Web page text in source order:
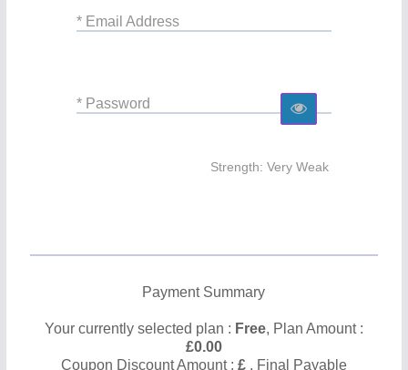
* Email Address
* Password
Strength: Very Weak
Payment Summary
Your currently selected plan : Free, Plan Amount :
£0.00
Coupon Discount Amount : £ , Final Payable